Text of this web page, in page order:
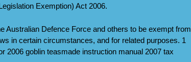
Exemption) Act 2006.
Australian Defence Force and others to be exempt from
in certain circumstances, and for related purposes. 1
2006 goblin teasmade instruction manual 2007 tax